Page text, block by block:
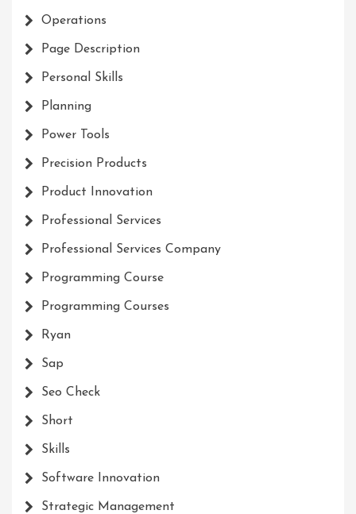
Operations
Page Description
Personal Skills
Planning
Power Tools
Precision Products
Product Innovation
Professional Services
Professional Services Company
Programming Course
Programming Courses
Ryan
Sap
Seo Check
Short
Skills
Software Innovation
Strategic Management